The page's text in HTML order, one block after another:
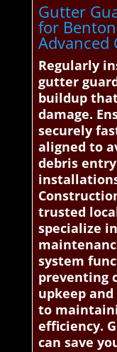
Gutter
for
Advanced
Regularly
gutter
buildup
damage.
securely
aligned to
debris
trusted
specialize
system
preventing
upkeep
to
efficiency.
can save